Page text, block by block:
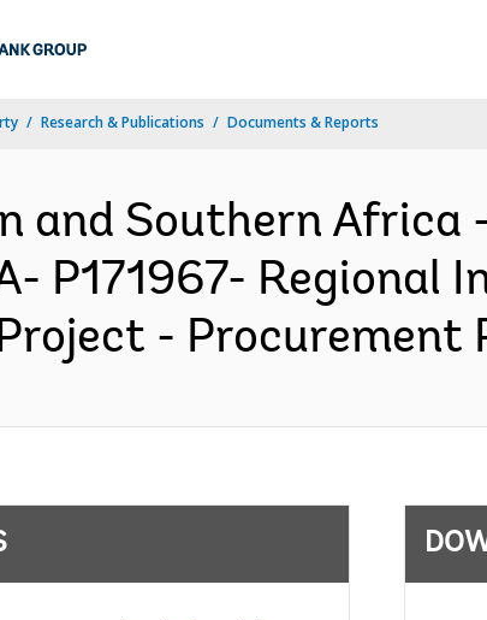
Research & Publications Documents & Reports
and Southern Africa -
P171967-
- Procurement